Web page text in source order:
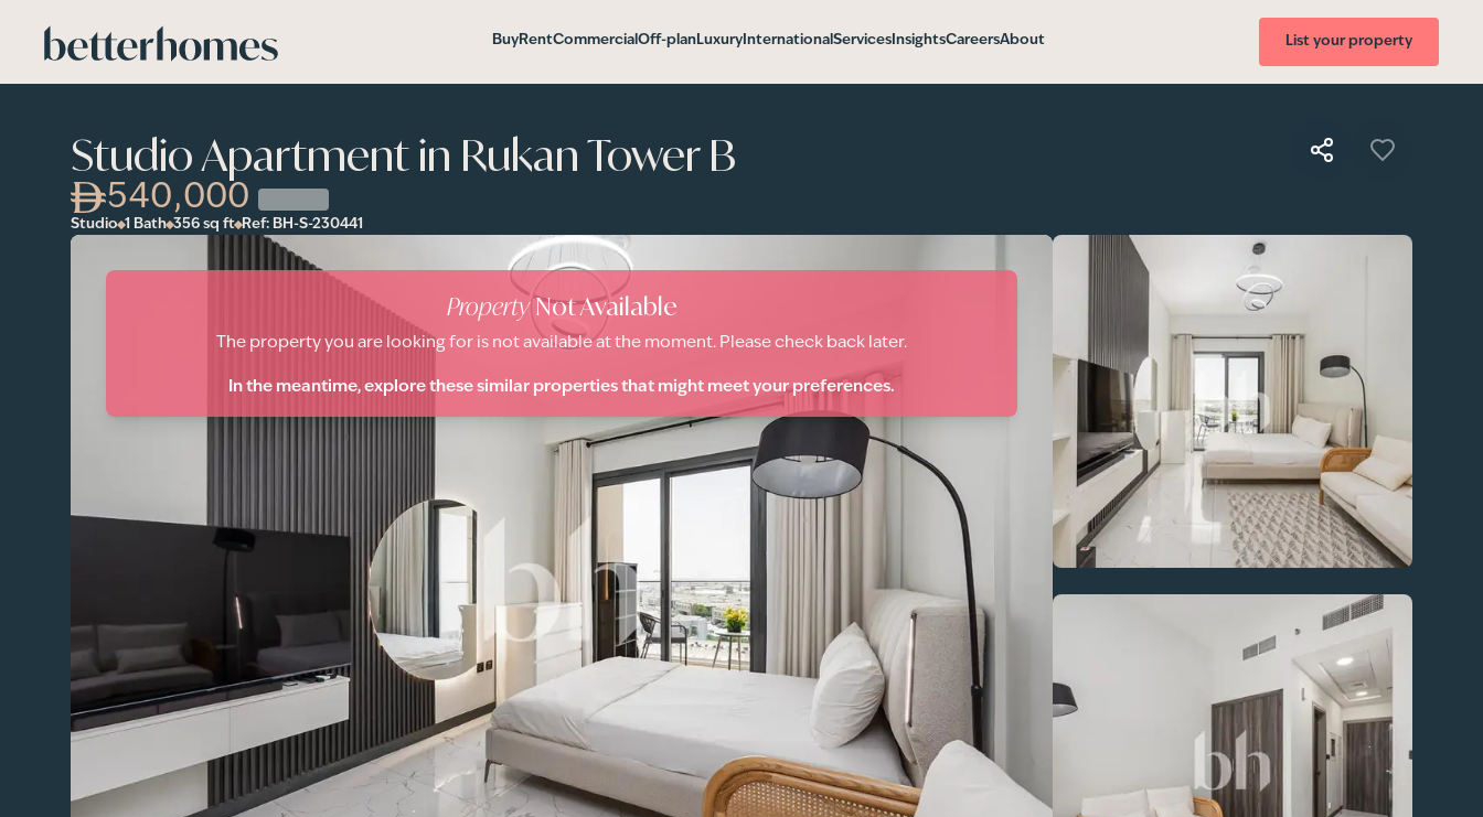
BuyRentCommercial Off-planLuxury International Services InsightsCareersAbout List your property
Studio Apartment in Rukan Tower B
540,000
Studio 1 Bath 356 sq ft Ref: BH-S-230441
PropertyNot Available
The property you are looking for is not available at the moment. Please check back later.
In the meantime, explore these similar properties that might meet your preferences.